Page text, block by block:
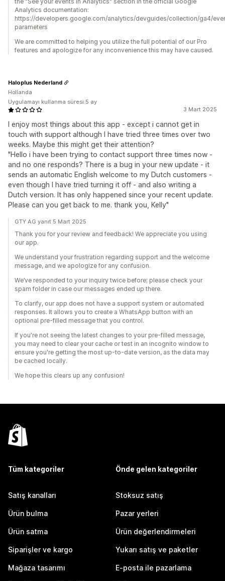
Analytics documentation:
https://developers.google.com/analytics/devguides/collection/ga4/
parameters
We are committed to helping you utilize the full potential of our Pro
features and apologize for any inconvenience this may have caused.
3 Mart 2025
I enjoy most things about this app - except i cannot get in
touch with support although I have tried three times over two
weeks. Maybe this might get their attention?
"Hello i have been trying to contact support three times now -
and no one responds? There is a bug in your new update - it
sends an automatic English welcome to my Dutch customers -
even though I have tried turning it off - and also writing a
Dutch version. It has only happened since your recent update.
Please can you get back to me. thank you, Kelly"
Haloplus Nederland
Hollanda
Uygulamayı kullanma süresi:5 ay
GTY AG yanıt 5 Mart 2025
Thank you for your review and feedback! We appreciate you using
our app.
We understand your frustration regarding support and the welcome
message, and we apologize for any confusion.
We’ve responded to your inquiry twice before; please check your
spam folder in case our messages ended up there.
To clarify, our app does not have a support system or automated
responses. It allows you to create a WhatsApp button with an
optional pre-filled message that you control.
If you're not seeing the latest changes to your pre-filled message,
you may need to clear your cache or test in an incognito window to
ensure you're getting the most up-to-date version, as the data may
be cached locally.
We hope this clears up any confusion!
Tüm kategoriler
Satış kanalları
Ürün bulma
Ürün satma
Siparişler ve kargo
Mağaza tasarımı
Önde gelen kategoriler
Stoksuz satış
Pazar yerleri
Ürün değerlendirmeleri
Yukarı satış ve paketler
E-posta ile pazarlama